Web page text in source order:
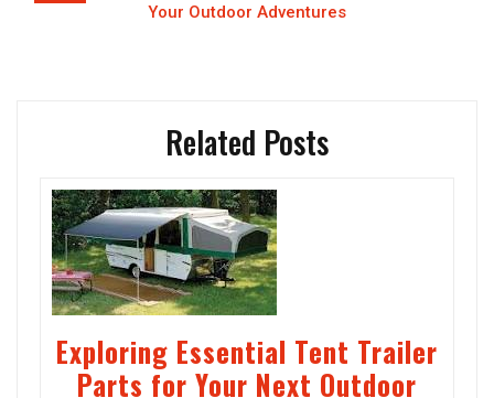
Your Outdoor Adventures
Related Posts
Exploring Essential Tent Trailer
Parts for Your Next Outdoor